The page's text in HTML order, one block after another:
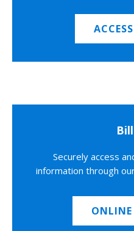
Securely access
information through